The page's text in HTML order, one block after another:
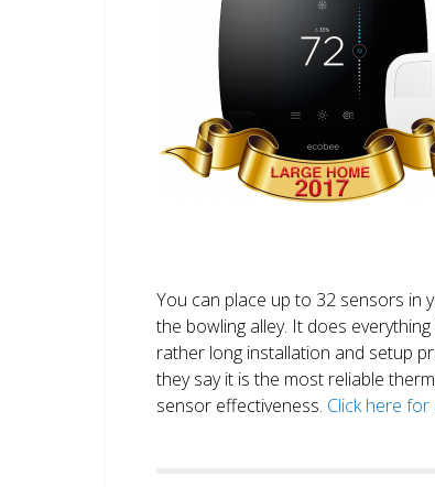
You can place up to 32 sensors in
the bowling alley. It does
rather long installation and setup
they say it is the most reliable
sensor effectiveness. Click here